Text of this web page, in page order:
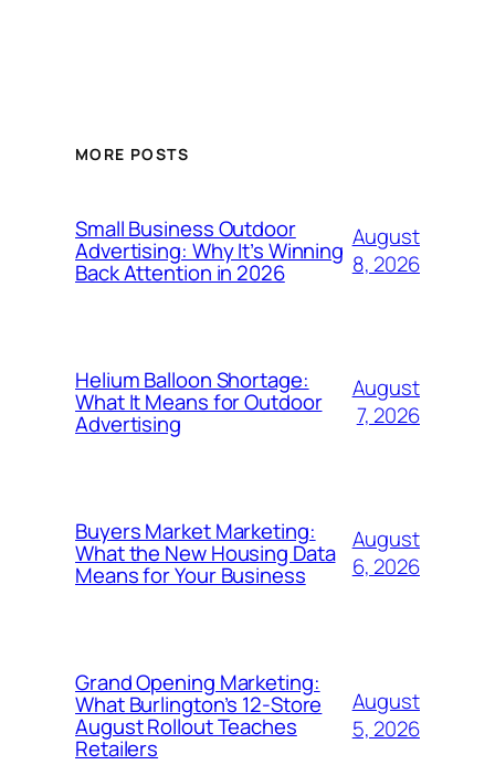
MORE POSTS
Small Business Outdoor
Advertising: Why It’s Winning
Back Attention in 2026
August
8, 2026
Helium Balloon Shortage:
What It Means for Outdoor
Advertising
August
7, 2026
Buyers Market Marketing:
What the New Housing Data
Means for Your Business
August
6, 2026
Grand Opening Marketing:
What Burlington’s 12-Store
August Rollout Teaches
Retailers
August
5, 2026